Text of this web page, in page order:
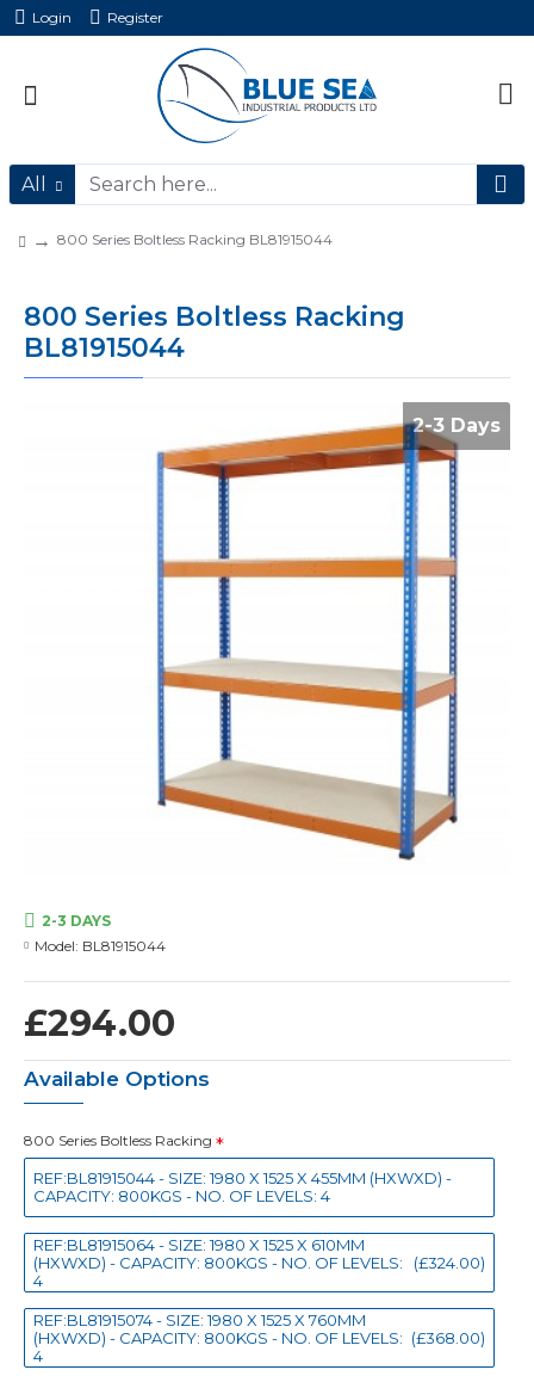
Login Register
All
800 Series Boltless Racking BL81915044
800 Series Boltless Racking
BL81915044
2-3 Days
£294.00
2-3 DAYS
Model: BL81915044
Available Options
800 Series Boltless Racking
REF:BL81915044 - SIZE: 1980 X 1525 X 455MM (HXWXD) -
CAPACITY: 800KGS - NO. OF LEVELS: 4
REF:BL81915064 - SIZE: 1980 X 1525 X 610MM
(HXWXD) - CAPACITY: 800KGS - NO. OF LEVELS:
4
(£324.00)
REF:BL81915074 - SIZE: 1980 X 1525 X 760MM
(HXWXD) - CAPACITY: 800KGS - NO. OF LEVELS:
4
(£368.00)